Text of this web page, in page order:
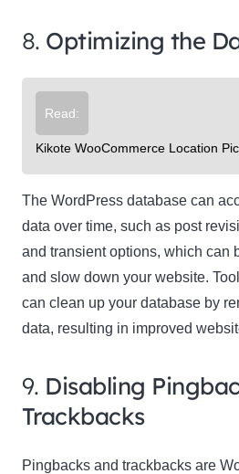
8. Optimizing the
Read:
Kikote WooCommerce Location
The WordPress database can
data over time, such as post
and transient options, which can
and slow down your website.
can clean up your database by
data, resulting in improved
9. Disabling
Trackbacks
Pingbacks and trackbacks are